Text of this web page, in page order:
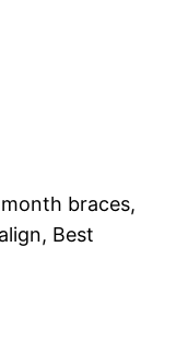
braces,
Best